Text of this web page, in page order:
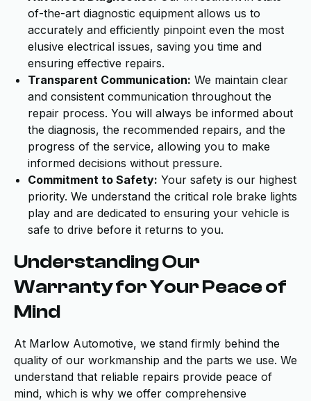
of-the-art diagnostic equipment allows us to
accurately and efficiently pinpoint even the most
elusive electrical issues, saving you time and
ensuring effective repairs.
Transparent Communication: We maintain clear
and consistent communication throughout the
repair process. You will always be informed about
the diagnosis, the recommended repairs, and the
progress of the service, allowing you to make
informed decisions without pressure.
Commitment to Safety: Your safety is our highest
priority. We understand the critical role brake lights
play and are dedicated to ensuring your vehicle is
safe to drive before it returns to you.
Understanding Our
Warranty for Your Peace of
Mind
At Marlow Automotive, we stand firmly behind the
quality of our workmanship and the parts we use. We
understand that reliable repairs provide peace of
mind, which is why we offer comprehensive